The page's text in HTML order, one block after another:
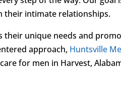
their intimate relationships.
their unique needs and
approach, Huntsville
for men in Harvest,